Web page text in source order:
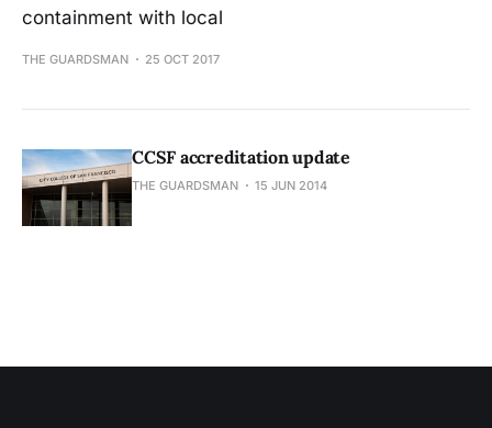
containment with local
THE GUARDSMAN 25 OCT 2017
CCSF accreditation update
THE GUARDSMAN 15 JUN 2014